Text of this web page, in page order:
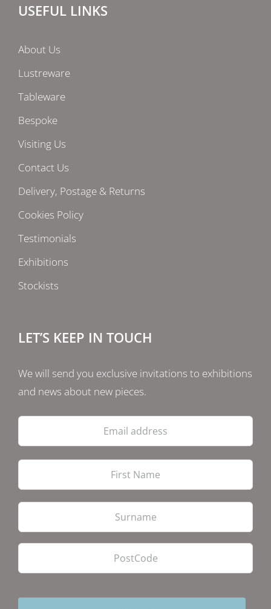
USEFUL LINKS
About Us
Lustreware
Tableware
Bespoke
Visiting Us
Contact Us
Delivery, Postage & Returns
Cookies Policy
Testimonials
Exhibitions
Stockists
LET’S KEEP IN TOUCH
We will send you exclusive invitations to exhibitions
and news about new pieces.
Email
Last
PostCode